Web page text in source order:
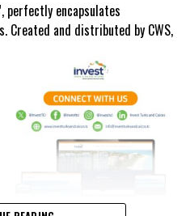
perfectly encapsulates
Created and distributed by CWS,